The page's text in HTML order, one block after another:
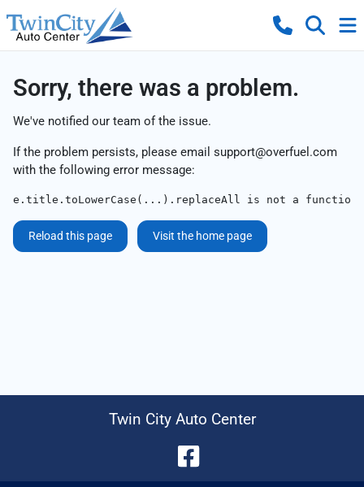
Sorry, there was a problem.
We've notified our team of the issue.
If the problem persists, please email support@overfuel.com
with the following error message:
e.title.toLowerCase(...).replaceAll is not a function
Reload this page Visit the home page
Twin City Auto Center